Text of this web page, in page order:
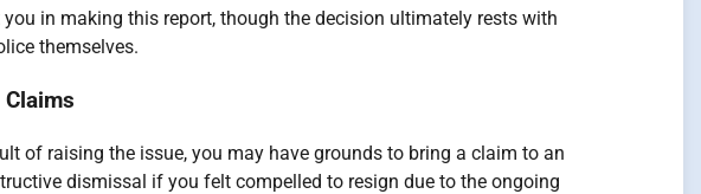
in making this report, though the decision ultimately rests with
themselves.
of raising the issue, you may have grounds to bring a claim to an
dismissal if you felt compelled to resign due to the ongoing